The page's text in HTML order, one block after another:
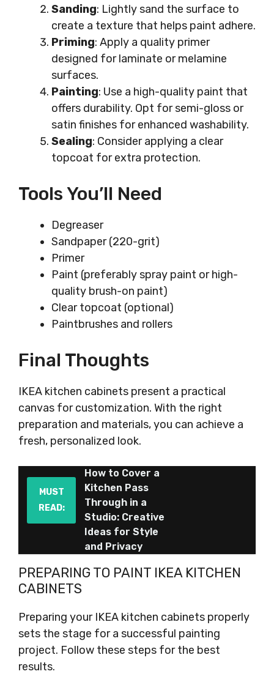
Sanding: Lightly sand the surface to
create a texture that helps paint adhere.
Priming: Apply a quality primer
designed for laminate or melamine
surfaces.
Painting: Use a high-quality paint that
offers durability. Opt for semi-gloss or
satin finishes for enhanced washability.
Sealing: Consider applying a clear
topcoat for extra protection.
Tools You’ll Need
Degreaser
Sandpaper (220-grit)
Primer
Paint (preferably spray paint or high-
quality brush-on paint)
Clear topcoat (optional)
Paintbrushes and rollers
Final Thoughts
IKEA kitchen cabinets present a practical
canvas for customization. With the right
preparation and materials, you can achieve a
fresh, personalized look.
MUST
READ:
How to Cover a
Kitchen Pass
Through in a
Studio: Creative
Ideas for Style
and Privacy
PREPARING TO PAINT IKEA KITCHEN
CABINETS
Preparing your IKEA kitchen cabinets properly
sets the stage for a successful painting
project. Follow these steps for the best
results.